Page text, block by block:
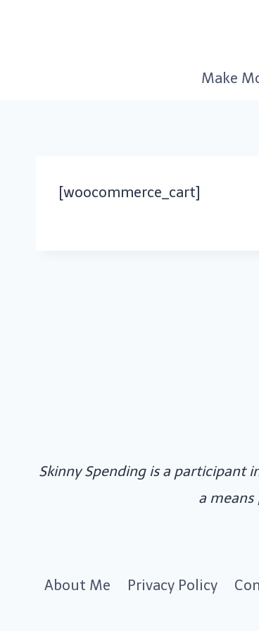
Make
[woocommerce_cart]
Skinny Spending is a participant
a
About Me Privacy Policy